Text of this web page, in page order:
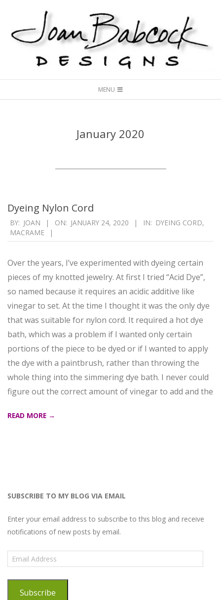
content
Joan
Babcock
Navigation
MENU
January 2020
Dyeing Nylon Cord
2020-
01-
BY: JOAN ON: JANUARY 24, 2020 IN: DYEING CORD,
MACRAME
Over the years, I’ve experimented with dyeing certain
pieces of my knotted jewelry. At first I tried “Acid Dye”,
so named because it requires an acidic additive like
vinegar to set. At the time I thought it was the only dye
that was suitable for nylon cord. It required a hot dye
bath, which was a problem if I wanted only certain
portions of the piece to be dyed or if I wanted to apply
the dye with a paintbrush, rather than throwing the
whole thing into the simmering dye bath. I never could
figure out the correct amount of vinegar to add and the
READ MORE →
SUBSCRIBE TO MY BLOG VIA EMAIL
Enter your email address to subscribe to this blog and receive
notifications of new posts by email.
Email
Address
Subscribe